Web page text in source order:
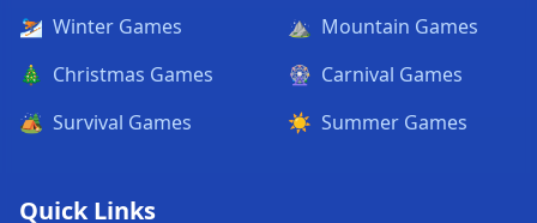
⛷️ Winter Games
🎄 Christmas Games
🏕️ Survival Games
⛰️ Mountain Games
🎡 Carnival Games
☀️ Summer Games
Quick Links